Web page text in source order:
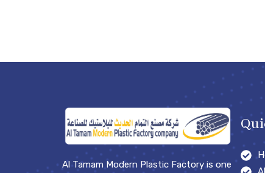
Al Tamam Modern Plastic Factory is one